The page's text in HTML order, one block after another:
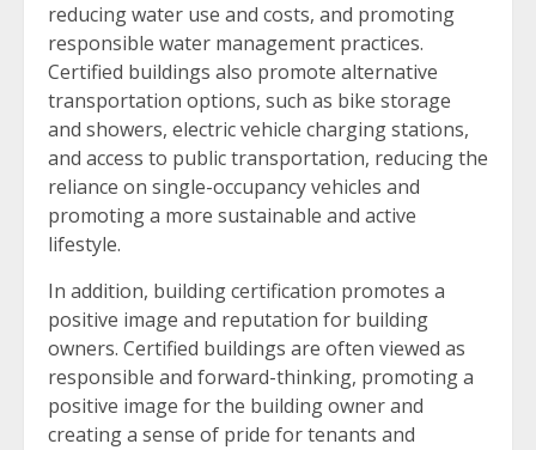
reducing water use and costs, and promoting
responsible water management practices.
Certified buildings also promote alternative
transportation options, such as bike storage
and showers, electric vehicle charging stations,
and access to public transportation, reducing the
reliance on single-occupancy vehicles and
promoting a more sustainable and active
lifestyle.
In addition, building certification promotes a
positive image and reputation for building
owners. Certified buildings are often viewed as
responsible and forward-thinking, promoting a
positive image for the building owner and
creating a sense of pride for tenants and